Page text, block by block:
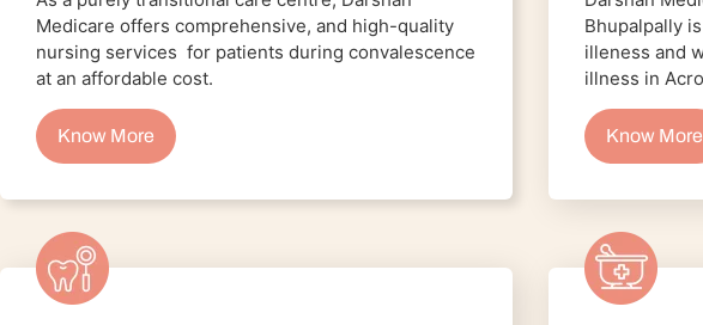
Medicare offers comprehensive, and high-quality
nursing services for patients during convalescence
at an affordable cost.
Know More
Bhupalpally
illeness and
illness in
Know More